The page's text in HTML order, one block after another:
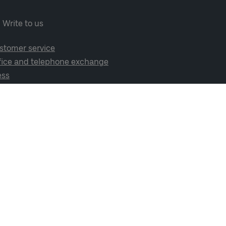
Write to us
service
and telephone exchange